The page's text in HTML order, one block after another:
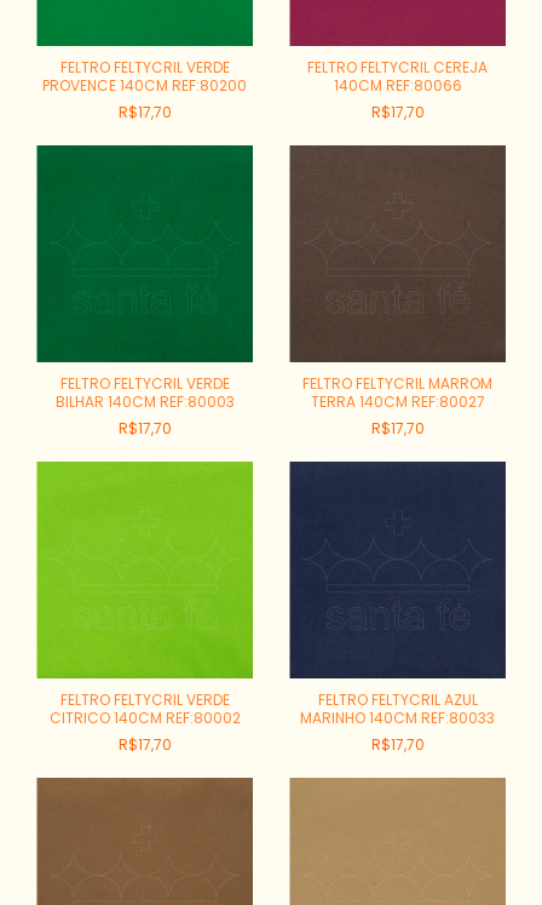
FELTRO FELTYCRIL VERDE
PROVENCE 140CM REF:80200
R$17,70
FELTRO FELTYCRIL CEREJA
140CM REF:80066
R$17,70
FELTRO FELTYCRIL VERDE
BILHAR 140CM REF:80003
R$17,70
FELTRO FELTYCRIL MARROM
TERRA 140CM REF:80027
R$17,70
FELTRO FELTYCRIL VERDE
CITRICO 140CM REF:80002
R$17,70
FELTRO FELTYCRIL AZUL
MARINHO 140CM REF:80033
R$17,70